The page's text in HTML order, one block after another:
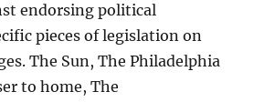
endorsing political
pieces of legislation on
The Sun, The Philadelphia
to home, The